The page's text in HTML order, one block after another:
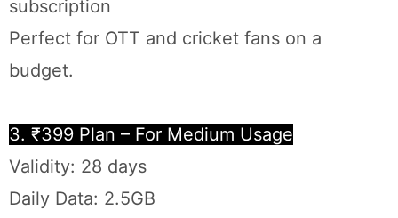
subscription
Perfect for OTT and cricket fans on a
budget.
3. ₹399 Plan – For Medium Usage
Validity: 28 days
Daily Data: 2.5GB